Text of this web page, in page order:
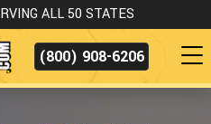
ALL 50 STATES
(800) 908-6206